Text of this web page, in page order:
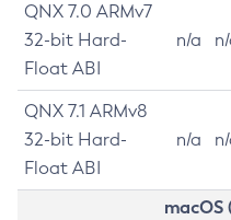
QNX 7.0 ARMv7
32-bit Hard-
Float ABI
n/a
QNX 7.1 ARMv8
32-bit Hard-
Float ABI
n/a